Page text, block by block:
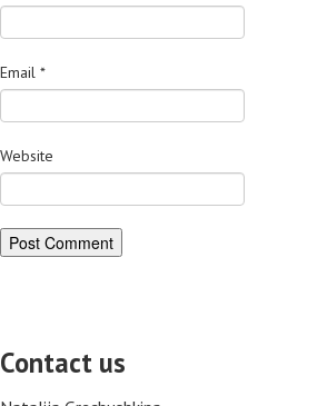
Email *
Website
Contact us